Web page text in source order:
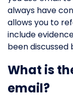
always have
allows you to
include
been
What is
email?